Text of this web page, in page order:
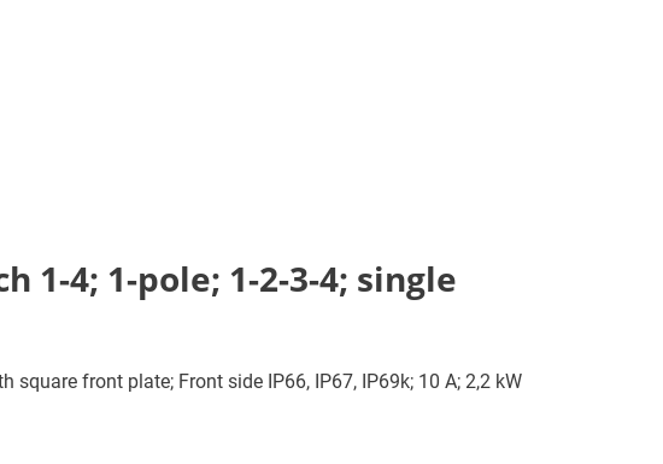
4; 1-pole; 1-2-3-4; single
front plate; Front side IP66, IP67, IP69k; 10 A; 2,2 kW